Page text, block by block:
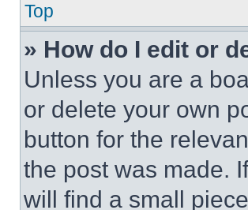
Top
» How do I edit or
Unless you are a
or delete your own
button for the
the post was made.
will find a small